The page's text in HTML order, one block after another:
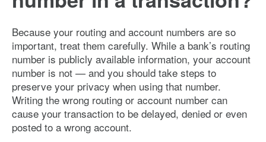
Because your routing and account numbers are so
important, treat them carefully. While a bank’s routing
number is publicly available information, your account
number is not — and you should take steps to
preserve your privacy when using that number.
Writing the wrong routing or account number can
cause your transaction to be delayed, denied or even
posted to a wrong account.